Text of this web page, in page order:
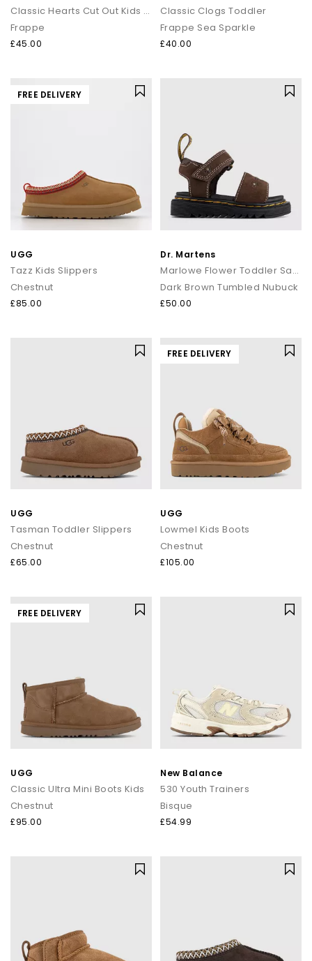
Classic Hearts Cut Out Kids Clog
Frappe
£45.00
Classic Clogs Toddler
Frappe Sea Sparkle
£40.00
FREE DELIVERY
UGG
Tazz Kids Slippers
Chestnut
£85.00
Dr. Martens
Marlowe Flower Toddler Sandals
Dark Brown Tumbled Nubuck
£50.00
UGG
Tasman Toddler Slippers
Chestnut
£65.00
FREE DELIVERY
UGG
Lowmel Kids Boots
Chestnut
£105.00
FREE DELIVERY
UGG
Classic Ultra Mini Boots Kids
Chestnut
£95.00
New Balance
530 Youth Trainers
Bisque
£54.99